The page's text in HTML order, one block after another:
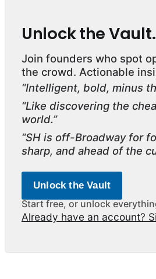
Unlock the Vault.
Join founders who spot
the crowd. Actionable
“Intelligent, bold, minus
“Like discovering the
world.”
“SH is off-Broadway for
sharp, and ahead of the
Unlock the Vault
Start free, or unlock
Already have an account?